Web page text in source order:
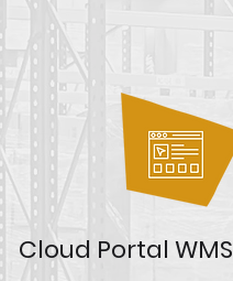
Cloud Portal WMS